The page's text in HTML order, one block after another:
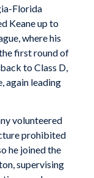
Florida
Keane up to
where his
first round of
to Class D,
again leading
volunteered
prohibited
he joined the
supervising